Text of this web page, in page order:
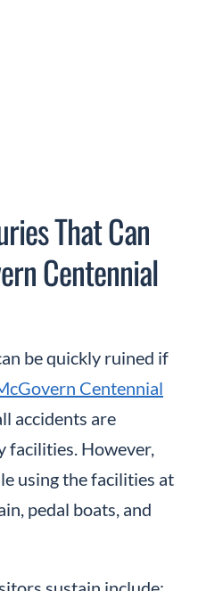
That Can
Centennial
be quickly ruined if
Centennial
accidents are
facilities. However,
using the facilities at
pedal boats, and